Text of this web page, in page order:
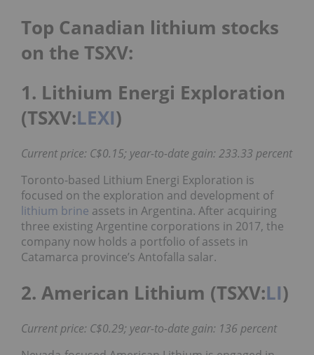
Top Canadian lithium stocks
on the TSXV:
1. Lithium Energi Exploration
(TSXV:LEXI)
Current price: C$0.15; year-to-date gain: 233.33 percent
Toronto-based Lithium Energi Exploration is
focused on the exploration and development of
lithium brine assets in Argentina. After acquiring
three existing Argentine corporations in 2017, the
company now holds a portfolio of assets in
Catamarca province’s Antofalla salar.
2. American Lithium (TSXV:LI)
Current price: C$0.29; year-to-date gain: 136 percent